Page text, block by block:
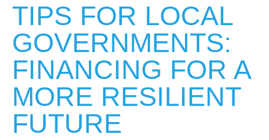
TIPS FOR LOCAL
GOVERNMENTS:
FINANCING FOR A
MORE RESILIENT
FUTURE